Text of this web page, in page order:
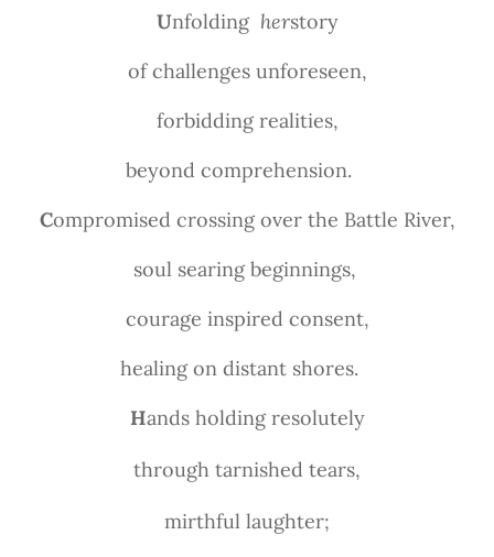
Unfolding herstory
of challenges unforeseen,
forbidding realities,
beyond comprehension.
Compromised crossing over the Battle River,
soul searing beginnings,
courage inspired consent,
healing on distant shores.
Hands holding resolutely
through tarnished tears,
mirthful laughter;